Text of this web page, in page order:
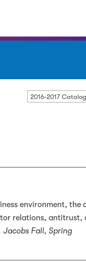
2016-2017 Catalog
environment, the
relations,
Jacobs Fall, Spring